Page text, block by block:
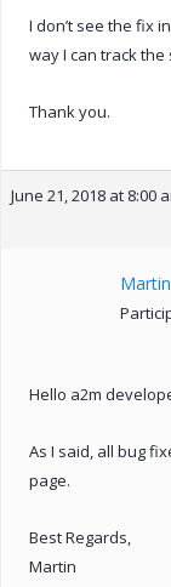
I don’t see the fix
way I can track
Thank you.
June 21, 2018 at 8:00
Martin
Hello a2m
As I said, all bug
page.
Best Regards,
Martin